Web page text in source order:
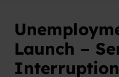
Launch –
Interruption